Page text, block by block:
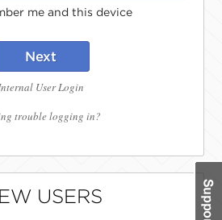
me and this device
Next
User Login
trouble logging in?
USERS